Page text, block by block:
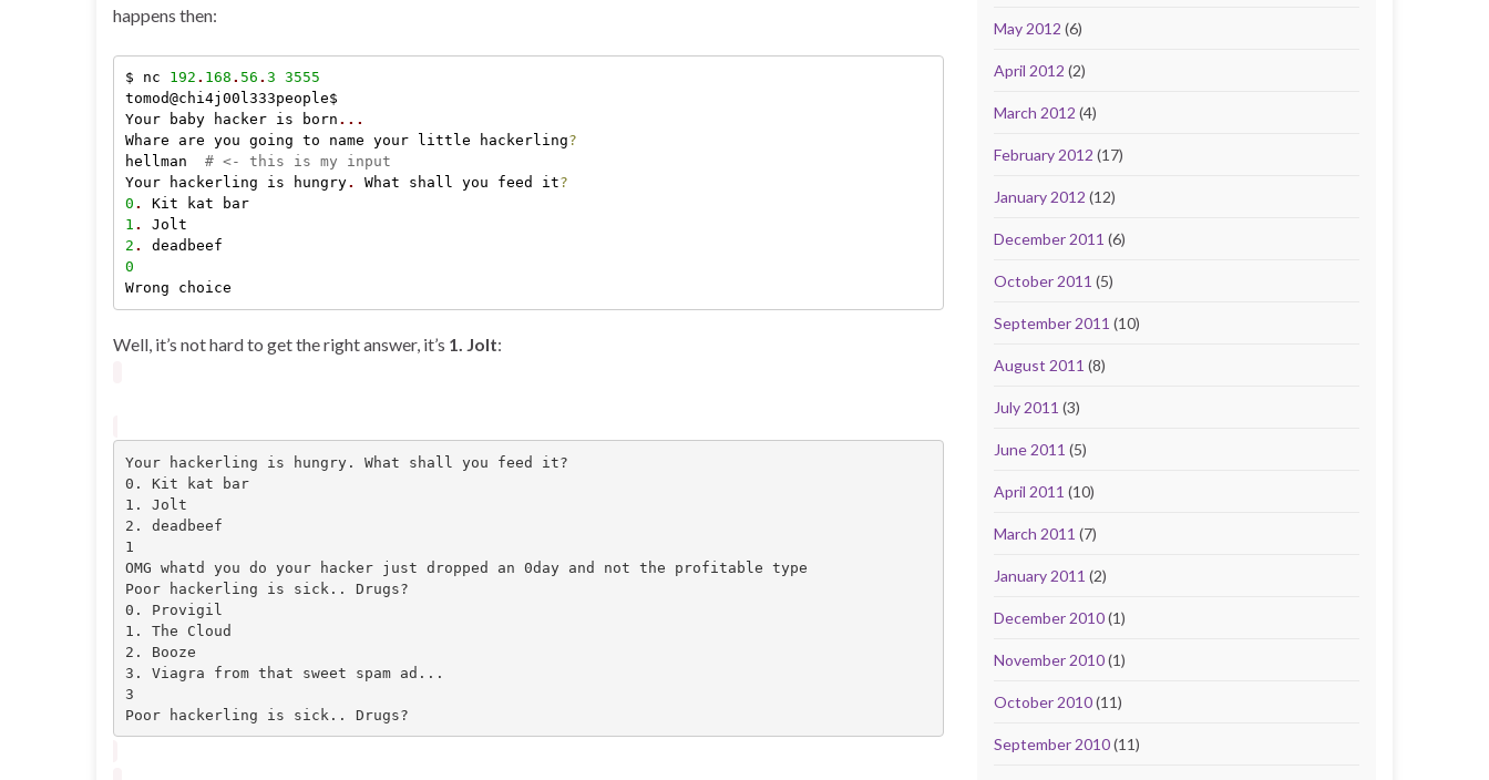
happens then:
$ nc 192 . 168 . 56 . 3 3555
tomod@chi4j00l333people$
Your baby hacker is born . . .
Whare are you going to name your little hackerling?
hellman # <- this is my input
Your hackerling is hungry. What shall you feed it?
0 .
Kit kat bar
1 .
2 .
0
Well, it’s not hard to get the right answer, it’s 1. Jolt:
Your hackerling is hungry. What shall you feed it?
0. Kit kat bar
1. Jolt
2. deadbeef
1
OMG whatd you do your hacker just dropped an 0day and not the profitable type
Poor hackerling is sick.. Drugs?
0. Provigil
1. The Cloud
2. Booze
3. Viagra from that sweet spam ad...
3
Poor hackerling is sick.. Drugs?
May 2012 (6)
April 2012 (2)
March 2012 (4)
February 2012 (17)
January 2012 (12)
December 2011 (6)
October 2011 (5)
September 2011 (10)
August 2011 (8)
July 2011 (3)
June 2011 (5)
April 2011 (10)
March 2011 (7)
January 2011 (2)
December 2010(1)
November 2010(1)
October 2010(11)
September 2010(11)